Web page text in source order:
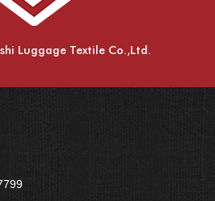
Luggage Textile Co.,Ltd.